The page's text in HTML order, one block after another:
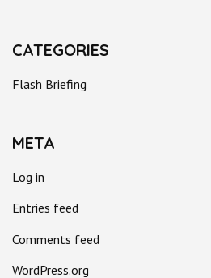
CATEGORIES
Flash Briefing
META
Log in
Entries feed
Comments feed
WordPress.org